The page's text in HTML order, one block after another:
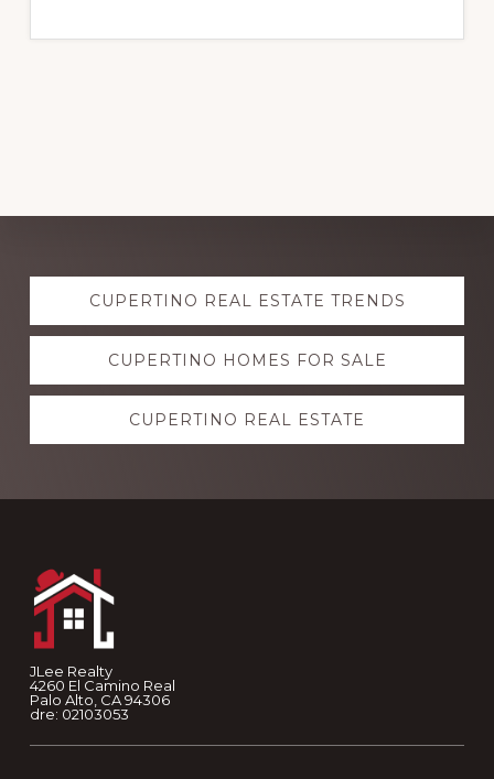
Explore
moreCUPERTINO REAL ESTATE TRENDS
CUPERTINO HOMES FOR SALE
CUPERTINO REAL ESTATE
JLee Realty
4260 El Camino Real
Palo Alto, CA 94306
dre: 02103053